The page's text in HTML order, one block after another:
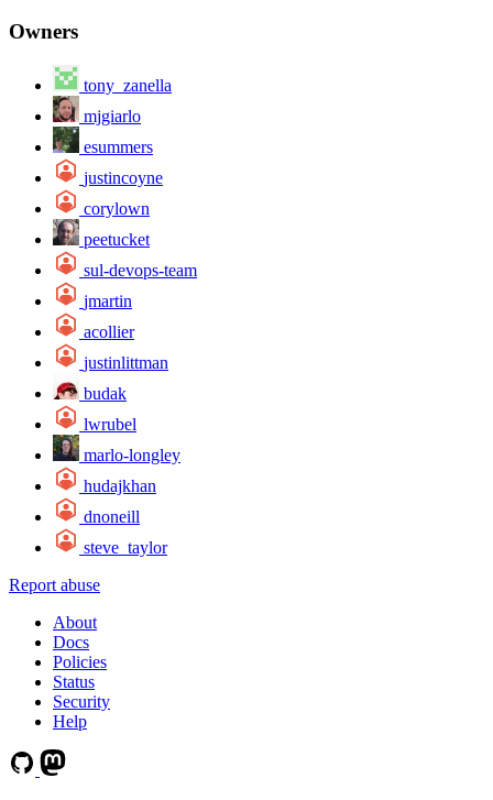
Owners
tony_zanella
mjgiarlo
esummers
justincoyne
corylown
peetucket
sul-devops-team
jmartin
acollier
justinlittman
budak
lwrubel
marlo-longley
hudajkhan
dnoneill
steve_taylor
Report abuse
About
Docs
Policies
Status
Security
Help